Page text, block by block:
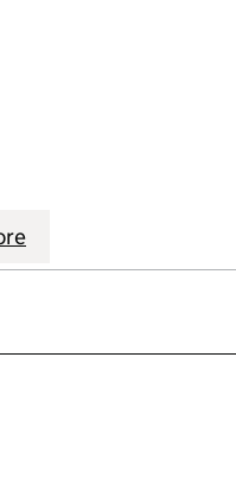
(05208458)
HOLDINGS
ESTATE